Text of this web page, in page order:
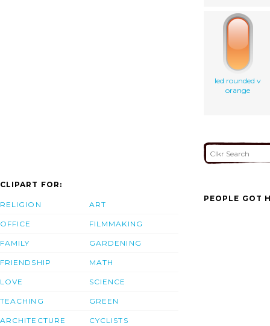
led rounded v
orange
CLIPART FOR:
RELIGION
OFFICE
FAMILY
FRIENDSHIP
LOVE
TEACHING
ARCHITECTURE
ART
FILMMAKING
GARDENING
MATH
SCIENCE
GREEN
CYCLISTS
PEOPLE GOT